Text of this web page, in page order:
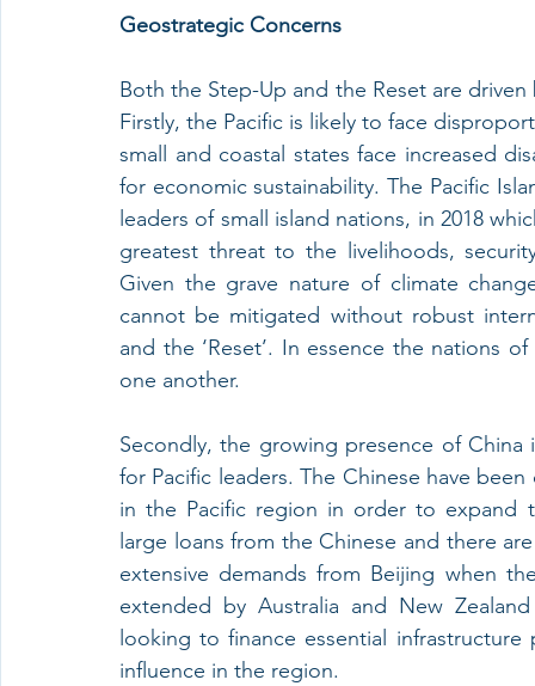
Geostrategic Concerns
Both the Step-Up and the Reset are
Firstly, the Pacific is likely to face
small and coastal states face increased
for economic sustainability. The Pacific
leaders of small island nations, in 2018
greatest threat to the livelihoods,
Given the grave nature of climate
cannot be mitigated without robust
and the ‘Reset’. In essence the nations
one another.
Secondly, the growing presence of
for Pacific leaders. The Chinese have
in the Pacific region in order to expand
large loans from the Chinese and there
extensive demands from Beijing when
extended by Australia and New
looking to finance essential
influence in the region.